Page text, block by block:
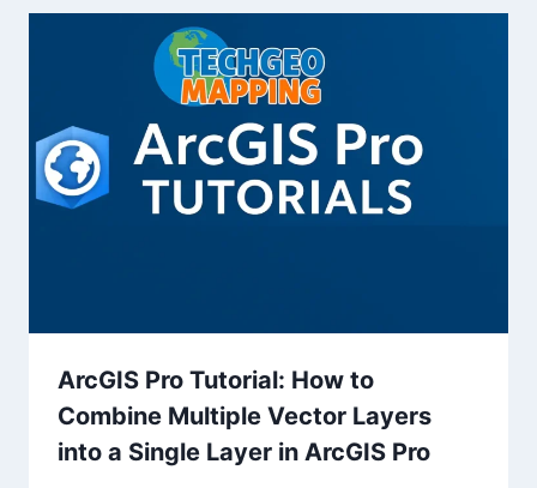
ArcGIS Pro Tutorial: How to
Combine Multiple Vector Layers
into a Single Layer in ArcGIS Pro